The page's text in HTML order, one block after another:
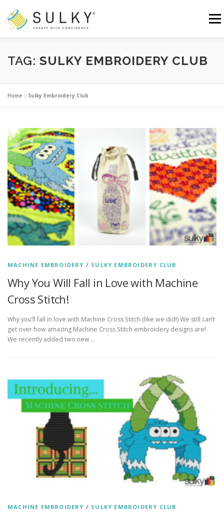
content
Menu
HOME TUTORIALS SEWING TIPS
Search for:
TAG: SULKY EMBROIDERY CLUB
Home »Sulky Embroidery Club
MACHINE EMBROIDERY / SULKY EMBROIDERY CLUB
Why You Will Fall in Love with Machine
Cross Stitch!
Why you’ll fall in love with Machine Cross Stitch (like we did!) We still can’t
get over how amazing Machine Cross Stitch embroidery designs are!
We recently added two new …
MACHINE EMBROIDERY / SULKY EMBROIDERY CLUB